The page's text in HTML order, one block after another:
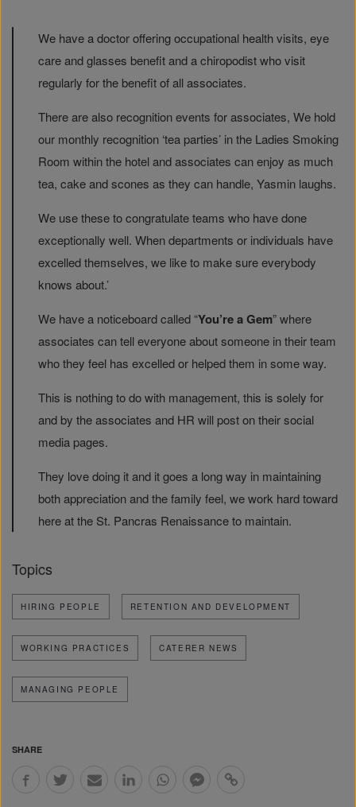
We have a doctor offering occupational health visits, eye
care and glasses benefit and a chiropodist who visit
regularly for the benefit of all associates.
There are also recognition events for associates, We hold
our monthly recognition ‘tea parties’ in the Ladies Smoking
Room within the hotel and associates can enjoy as much
tea, cake and scones as they can handle, Yasmin laughs.
We use these to congratulate teams who have done
exceptionally well. When departments or individuals have
excelled themselves, we like to make sure everybody
knows about.’
We have a noticeboard called “You’re a Gem” where
associates can tell everyone about someone in their team
who they feel has excelled or helped them in some way.
This is nothing to do with management, this is solely for
and by the associates and HR will post on their social
media pages.
They love doing it and it goes a long way in maintaining
both appreciation and the family feel, we work hard toward
here at the St. Pancras Renaissance to maintain.
Topics
HIRING PEOPLE RETENTION AND DEVELOPMENT
WORKING PRACTICES CATERER NEWS
MANAGING PEOPLE
SHARE